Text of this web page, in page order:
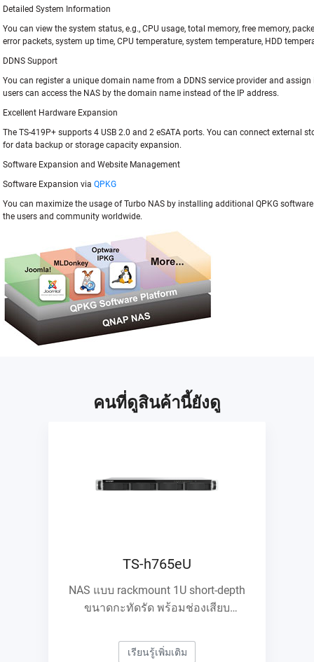
Detailed System Information
You can view the system status, e.g., CPU usage, total memory, free memory,
error packets, system up time, CPU temperature, system temperature, HDD
DDNS Support
You can register a unique domain name from a DDNS service provider and assign
users can access the NAS by the domain name instead of the IP address.
Excellent Hardware Expansion
The TS-419P+ supports 4 USB 2.0 and 2 eSATA ports. You can connect external
for data backup or storage capacity expansion.
Software Expansion and Website Management
Software Expansion via QPKG
You can maximize the usage of Turbo NAS by installing additional QPKG
the users and community worldwide.
คนที่ดูสินค้านี้ยังดู
TS-h765eU
NAS แบบ rackmount 1U short-depth
ขนาดกะทัดรัด พร้อมช่องเสียบ
10GbE
เรียนรู้เพิ่มเติม